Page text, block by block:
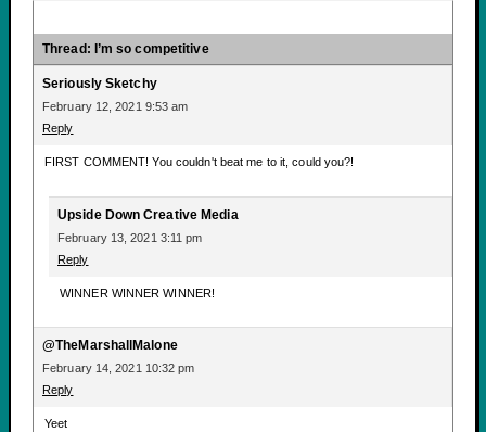
Thread: I’m so competitive
Seriously Sketchy
February 12, 2021 9:53 am
Reply
FIRST COMMENT! You couldn't beat me to it, could you?!
Upside Down Creative Media
February 13, 2021 3:11 pm
Reply
WINNER WINNER WINNER!
@TheMarshallMalone
February 14, 2021 10:32 pm
Reply
Yeet